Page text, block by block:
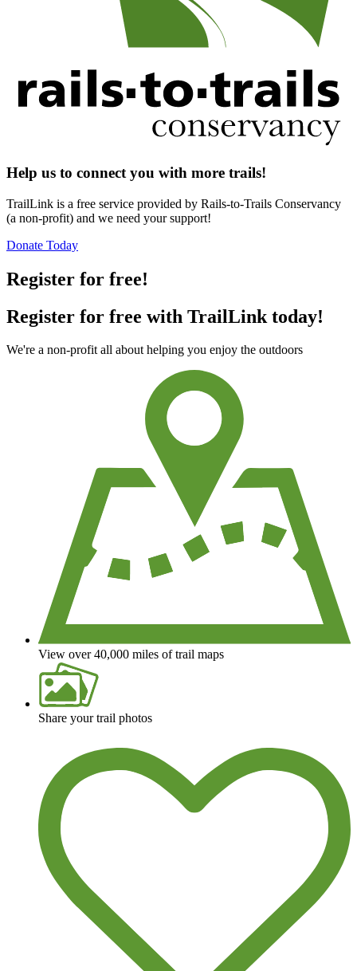
Help us to connect you with more trails!
TrailLink is a free service provided by Rails-to-Trails Conservancy
(a non-profit) and we need your support!
Donate Today
Register for free!
Register for free with TrailLink today!
We're a non-profit all about helping you enjoy the outdoors
View over 40,000 miles of trail maps
Share your trail photos